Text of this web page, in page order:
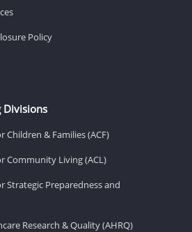
Policy
Divisions
& Families (ACF)
Community Living (ACL)
Strategic Preparedness and
Research & Quality (AHRQ)